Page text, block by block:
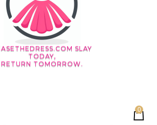
SLAY
TODAY,
RETURN TOMORROW.
0